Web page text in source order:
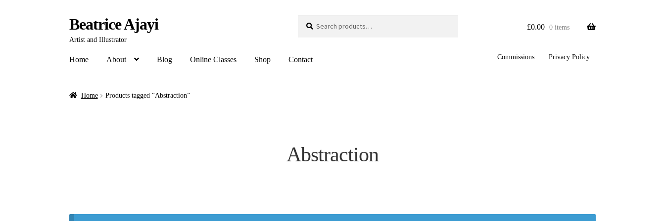
Beatrice Ajayi
Artist and Illustrator
Search
£0.00 0 items
Home About Blog Online Classes Shop Contact Commissions Privacy Policy
Home Products tagged “Abstraction”
Abstraction